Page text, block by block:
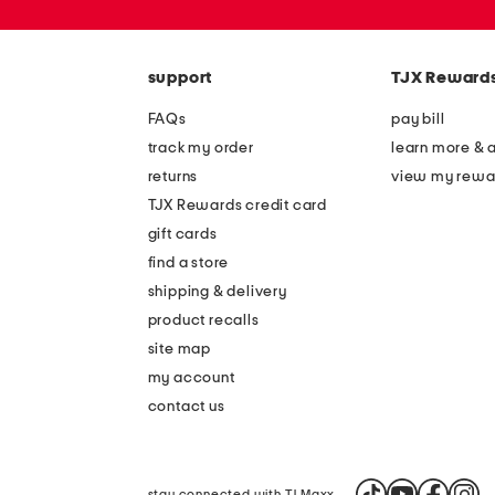
support
FAQs
track my order
returns
TJX Rewards credit card
gift cards
find a store
shipping & delivery
product recalls
site map
my account
contact us
TJX
pay bill
learn more &
view my